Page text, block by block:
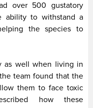
over 500 gustatory
ability to withstand a
the species to
as well when living in
team found that the
them to face toxic
how these